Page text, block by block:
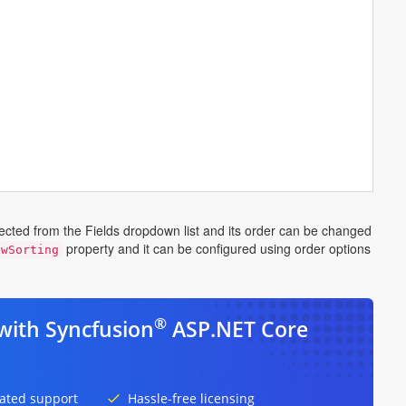
from the Fields dropdown list and its order can be changed
property and it can be configured using order options
Syncfusion® ASP.NET Core
support Hassle-free licensing